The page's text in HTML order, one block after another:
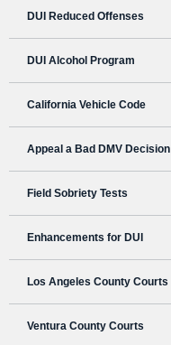
DUI Reduced Offenses
DUI Alcohol Program
California Vehicle Code
Appeal a Bad DMV Decision
Field Sobriety Tests
Enhancements for DUI
Los Angeles County Courts
Ventura County Courts